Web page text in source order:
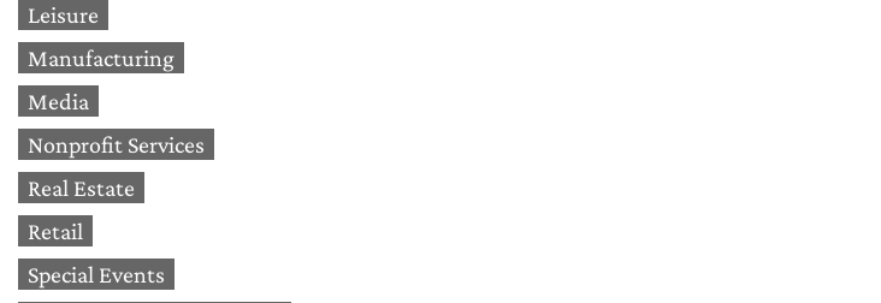
Leisure
Manufacturing
Media
Nonprofit Services
Real Estate
Retail
Special Events